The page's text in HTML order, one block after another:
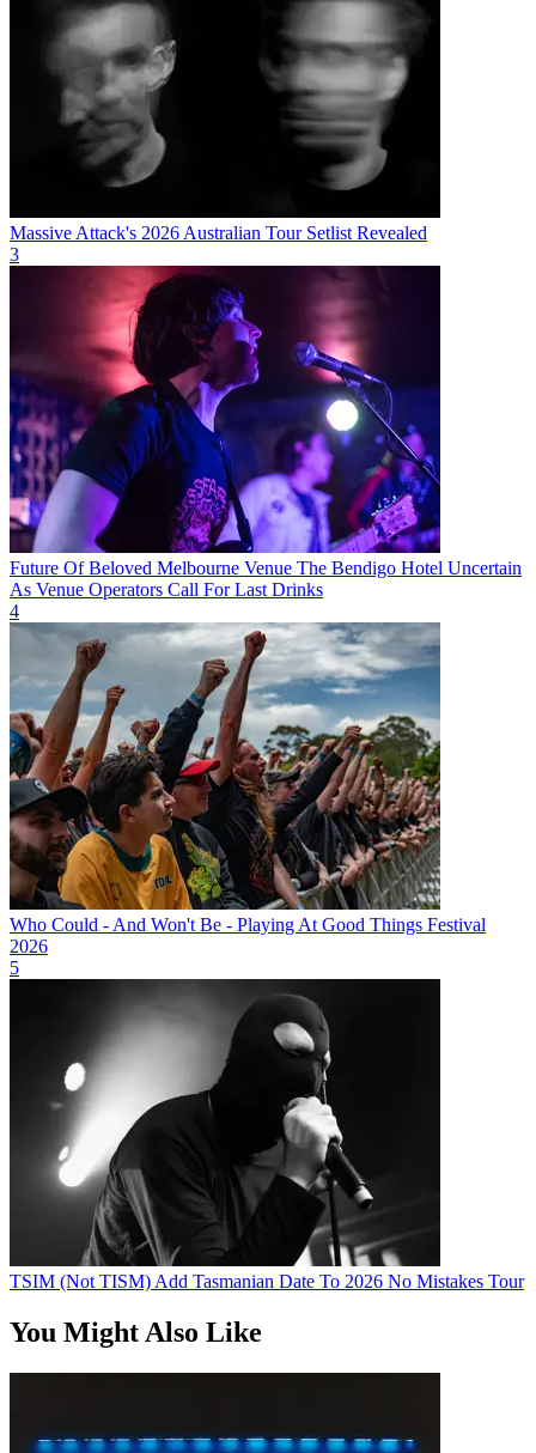
Massive Attack's 2026 Australian Tour Setlist Revealed
3
Future Of Beloved Melbourne Venue The Bendigo Hotel Uncertain
As Venue Operators Call For Last Drinks
4
Who Could - And Won't Be - Playing At Good Things Festival
2026
5
TSIM (Not TISM) Add Tasmanian Date To 2026 No Mistakes Tour
You Might Also Like